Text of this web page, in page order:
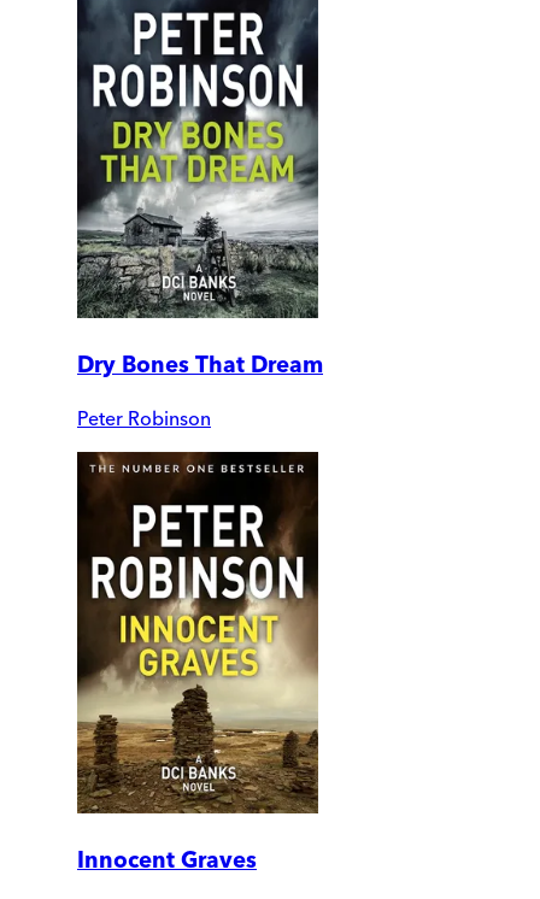
Dry Bones That Dream
Peter Robinson
Innocent Graves